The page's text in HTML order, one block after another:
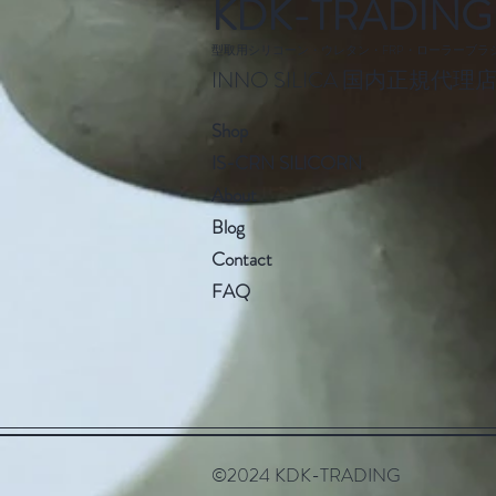
KDK-TRADING
型取用シリコーン・ウレタン・FRP・ローラーブラ
INNO SILICA 国内正規代理店
Shop
IS-CRN SILI CORN
Abo
Blog
Contact
FAQ
©2024 KDK-TRADING